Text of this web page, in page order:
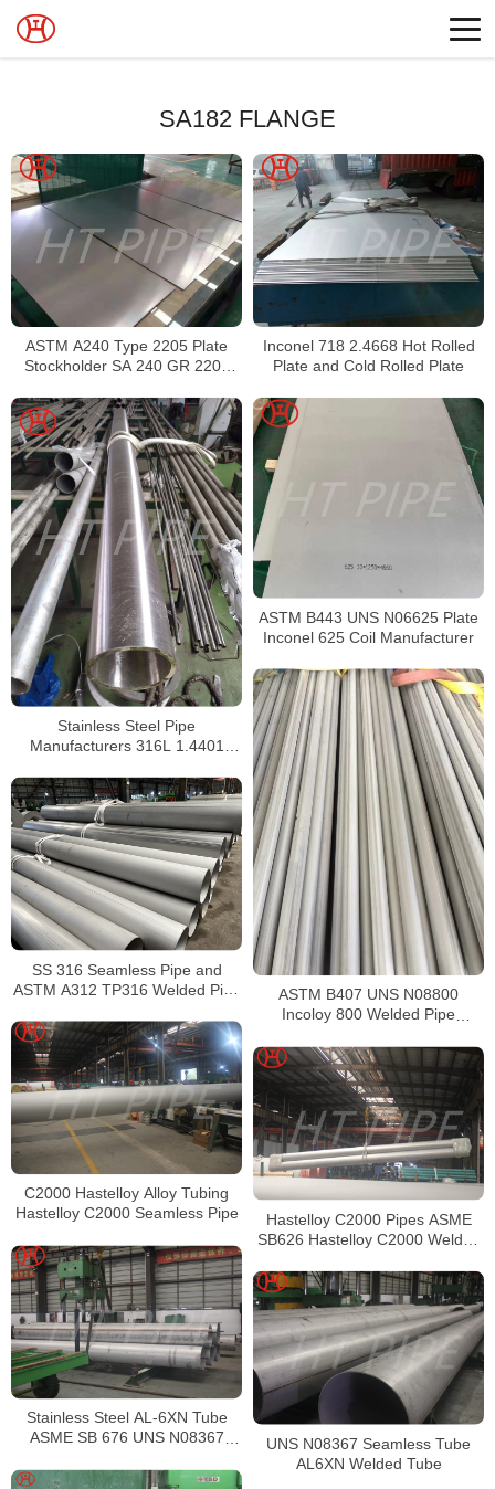
SA182 FLANGE
ASTM A240 Type 2205 Plate
Stockholder SA 240 GR 2205
Inconel 718 2.4668 Hot Rolled
Plate and Cold Rolled Plate
Stainless Steel Pipe
Manufacturers 316L 1.4401
ASTM B443 UNS N06625 Plate
Inconel 625 Coil Manufacturer
ASTM B407 UNS N08800
Incoloy 800 Welded Pipe
SS 316 Seamless Pipe and
ASTM A312 TP316 Welded Pipe
C2000 Hastelloy Alloy Tubing
Hastelloy C2000 Seamless Pipe
Hastelloy C2000 Pipes ASME
SB626 Hastelloy C2000 Welded
Stainless Steel AL-6XN Tube
ASME SB 676 UNS N08367
UNS N08367 Seamless Tube
AL6XN Welded Tube